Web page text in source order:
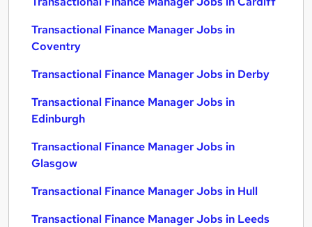
Transactional Finance Manager Jobs in
Coventry
Transactional Finance Manager Jobs in Derby
Transactional Finance Manager Jobs in
Edinburgh
Transactional Finance Manager Jobs in
Glasgow
Transactional Finance Manager Jobs in Hull
Transactional Finance Manager Jobs in Leeds